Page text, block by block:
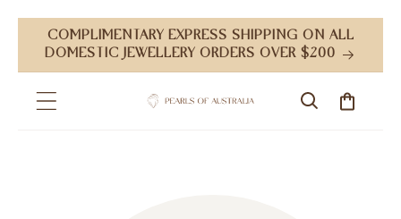
Skip to
content
COMPLIMENTARY EXPRESS SHIPPING ON ALL
DOMESTIC JEWELLERY ORDERS OVER $200
Cart